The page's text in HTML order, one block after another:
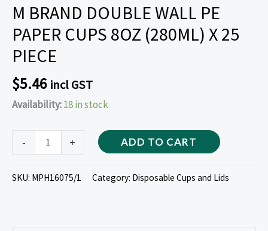
M BRAND DOUBLE WALL PE
PAPER CUPS 8OZ (280ML) X 25
PIECE
$5.46 incl GST
Availability:18 in stock
- + ADD TO CART
SKU: MPH16075/1 Category: Disposable Cups and Lids